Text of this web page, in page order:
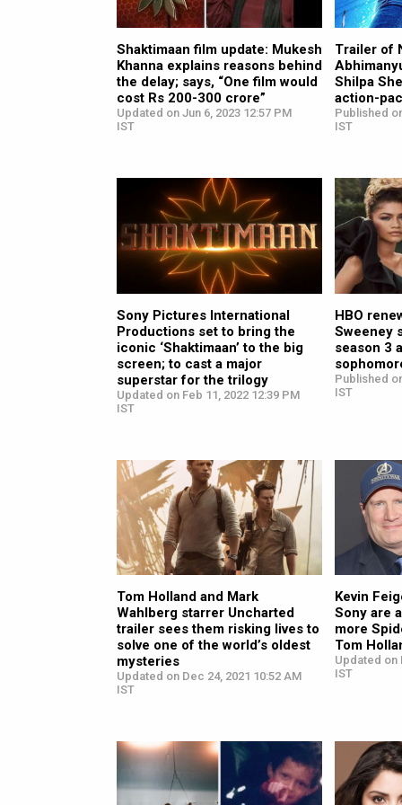
Shaktimaan film update: Mukesh
Khanna explains reasons behind
the delay; says, “One film would
cost Rs 200-300 crore”
Updated on Jun 6, 2023 12:57 PM
IST
Trailer of
Shilpa
action-
Published
IST
Sony Pictures International
Productions set to bring the
iconic ‘Shaktimaan’ to the big
screen; to cast a major
superstar for the trilogy
Updated on Feb 11, 2022 12:39 PM
IST
HBO
Sweeney
season 3
Published
IST
Tom Holland and Mark
Wahlberg starrer Uncharted
trailer sees them risking lives to
solve one of the world’s oldest
mysteries
Updated on Dec 24, 2021 10:52 AM
IST
Kevin
Sony are
more
Tom
Updated on
IST